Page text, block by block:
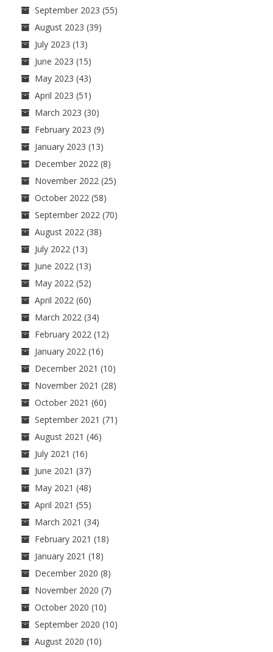
September 2023 (55)
August 2023 (39)
July 2023 (13)
June 2023 (15)
May 2023 (43)
April 2023 (51)
March 2023 (30)
February 2023 (9)
January 2023 (13)
December 2022 (8)
November 2022 (25)
October 2022 (58)
September 2022 (70)
August 2022 (38)
July 2022 (13)
June 2022 (13)
May 2022 (52)
April 2022 (60)
March 2022 (34)
February 2022 (12)
January 2022 (16)
December 2021 (10)
November 2021 (28)
October 2021 (60)
September 2021 (71)
August 2021 (46)
July 2021 (16)
June 2021 (37)
May 2021 (48)
April 2021 (55)
March 2021 (34)
February 2021 (18)
January 2021 (18)
December 2020 (8)
November 2020 (7)
October 2020 (10)
September 2020 (10)
August 2020 (10)